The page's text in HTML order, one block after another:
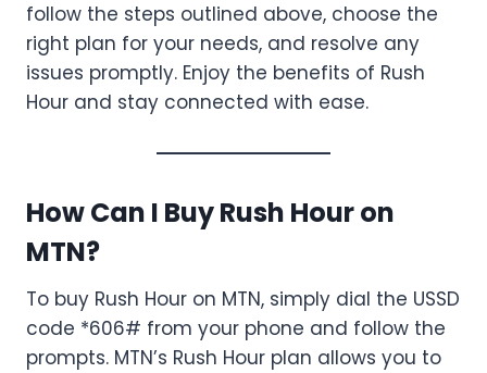
follow the steps outlined above, choose the
right plan for your needs, and resolve any
issues promptly. Enjoy the benefits of Rush
Hour and stay connected with ease.
How Can I Buy Rush Hour on
MTN?
To buy Rush Hour on MTN, simply dial the USSD
code *606# from your phone and follow the
prompts. MTN’s Rush Hour plan allows you to